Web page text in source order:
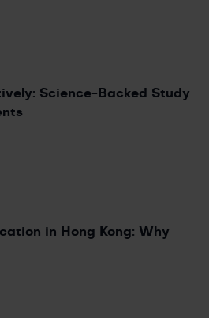
Science-Backed Study
in Hong Kong: Why